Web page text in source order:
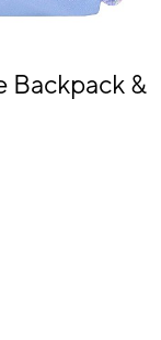
Backpack &